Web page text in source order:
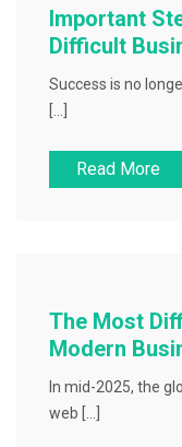
Important
Difficult
Success is no
Read More
The Most
Modern
In mid-2025, the
web […]